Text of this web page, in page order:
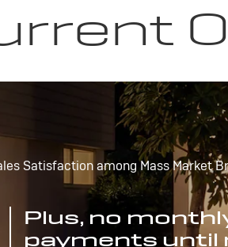
Satisfaction among Mass Market
Plus, no
payments until